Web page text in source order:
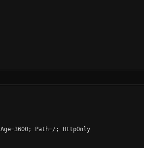
Path=/; HttpOnly